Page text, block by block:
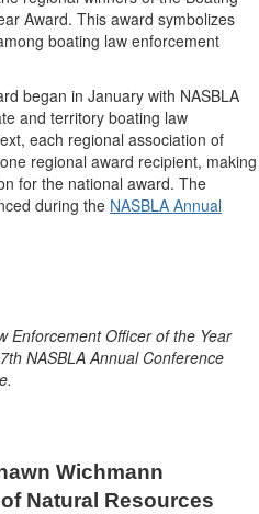
Award. This award symbolizes
boating law enforcement
began in January with NASBLA
and territory boating law
each regional association of
regional award recipient, making
for the national award. The
during the NASBLA Annual
Enforcement Officer of the Year
NASBLA Annual Conference
Wichmann
Natural Resources